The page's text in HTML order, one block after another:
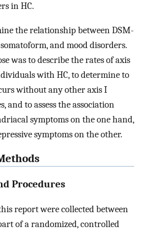
in HC.
the relationship between DSM-
and mood disorders.
was to describe the rates of axis
with HC, to determine to
without any other axis I
and to assess the association
symptoms on the one hand,
symptoms on the other.
Procedures
report were collected between
of a randomized, controlled